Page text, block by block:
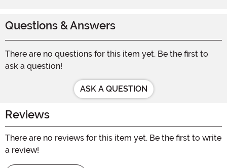
Questions & Answers
There are no questions for this item yet. Be the first to
ask a question!
ASK A QUESTION
Reviews
There are no reviews for this item yet. Be the first to write
a review!